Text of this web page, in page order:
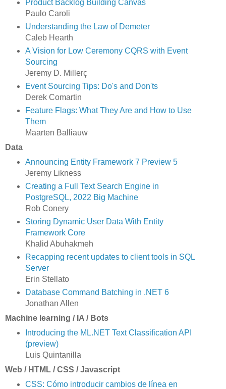
Product Backlog Building Canvas
Paulo Caroli
Understanding the Law of Demeter
Caleb Hearth
A Vision for Low Ceremony CQRS with Event
Sourcing
Jeremy D. Millerç
Event Sourcing Tips: Do's and Don'ts
Derek Comartin
Feature Flags: What They Are and How to Use
Them
Maarten Balliauw
Data
Announcing Entity Framework 7 Preview 5
Jeremy Likness
Creating a Full Text Search Engine in
PostgreSQL, 2022 Big Machine
Rob Conery
Storing Dynamic User Data With Entity
Framework Core
Khalid Abuhakmeh
Recapping recent updates to client tools in SQL
Server
Erin Stellato
Database Command Batching in .NET 6
Jonathan Allen
Machine learning / IA / Bots
Introducing the ML.NET Text Classification API
(preview)
Luis Quintanilla
Web / HTML / CSS / Javascript
CSS: Cómo introducir cambios de línea en